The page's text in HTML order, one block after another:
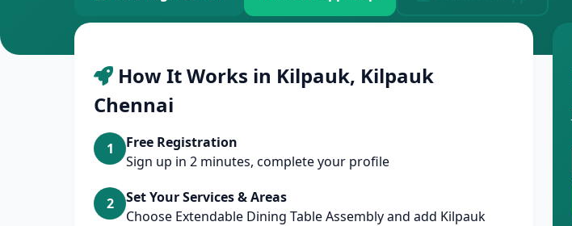
How It Works in Kilpauk, Kilpauk
Chennai
1
Free Registration
Sign up in 2 minutes, complete your profile
2
Set Your Services & Areas
Choose Extendable Dining Table Assembly and add Kilpauk